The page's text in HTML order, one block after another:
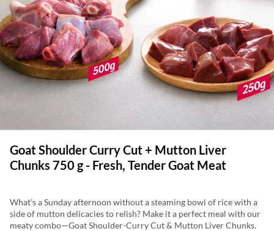
Goat Shoulder Curry Cut + Mutton Liver
Chunks 750 g - Fresh, Tender Goat Meat
What’s a Sunday afternoon without a steaming bowl of rice with a
side of mutton delicacies to relish? Make it a perfect meal with our
meaty combo—Goat Shoulder-Curry Cut & Mutton Liver Chunks.